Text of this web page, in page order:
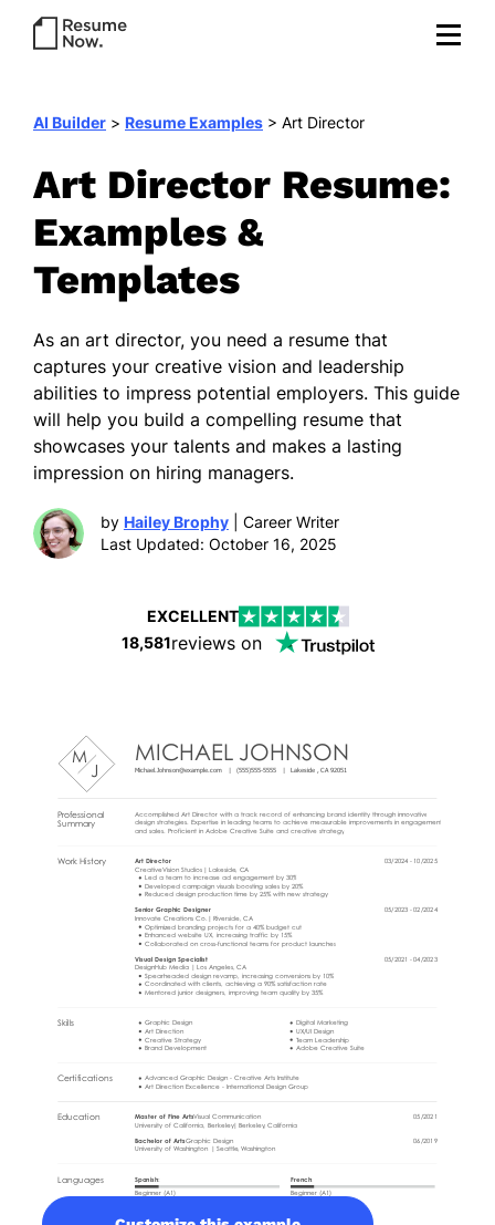
AI Builder > Resume Examples > Art Director
Art Director Resume:
Examples &
Templates
As an art director, you need a resume that
captures your creative vision and leadership
abilities to impress potential employers. This guide
will help you build a compelling resume that
showcases your talents and makes a lasting
impression on hiring managers.
by Hailey Brophy| Career Writer
Last Updated: October 16, 2025
EXCELLENT
18,581reviews on